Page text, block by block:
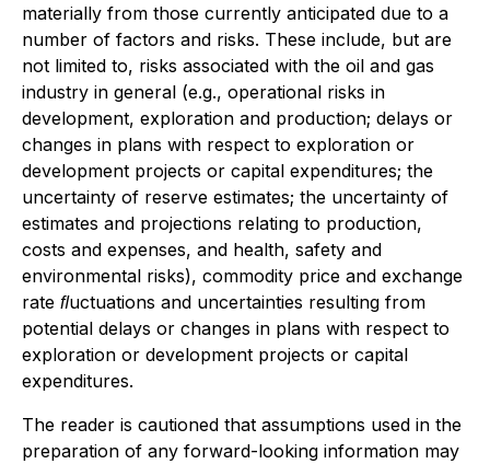
materially from those currently anticipated due to a
number of factors and risks. These include, but are
not limited to, risks associated with the oil and gas
industry in general (e.g., operational risks in
development, exploration and production; delays or
changes in plans with respect to exploration or
development projects or capital expenditures; the
uncertainty of reserve estimates; the uncertainty of
estimates and projections relating to production,
costs and expenses, and health, safety and
environmental risks), commodity price and exchange
rate ﬂuctuations and uncertainties resulting from
potential delays or changes in plans with respect to
exploration or development projects or capital
expenditures.
The reader is cautioned that assumptions used in the
preparation of any forward-looking information may